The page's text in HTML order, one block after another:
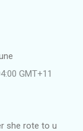
GMT+11
she rote to u